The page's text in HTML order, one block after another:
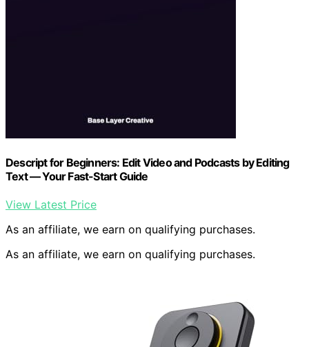
Descript for Beginners: Edit Video and Podcasts by Editing
Text — Your Fast-Start Guide
View Latest Price
As an affiliate, we earn on qualifying purchases.
As an affiliate, we earn on qualifying purchases.